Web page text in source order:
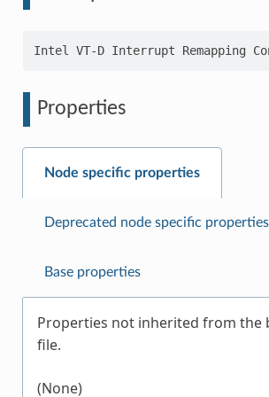
Properties
Node specific properties
Deprecated node specific properties
Base properties
Properties not inherited from the
file.
(None)